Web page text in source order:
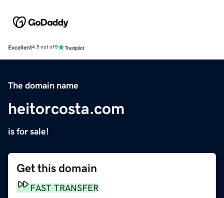
Excellent4.5 out of 5
The domain name
heitorcosta.com
is for sale!
Get this domain
FAST TRANSFER